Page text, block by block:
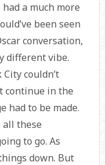
a much more
been seen
conversation,
different vibe.
couldn’t
continue in the
had to be made.
all these
to go. As
down. But